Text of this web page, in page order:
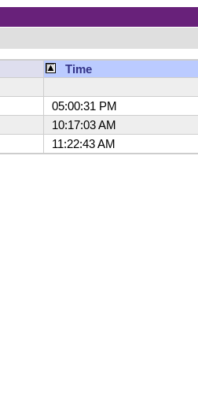
Time
05:00:31 PM
10:17:03 AM
11:22:43 AM